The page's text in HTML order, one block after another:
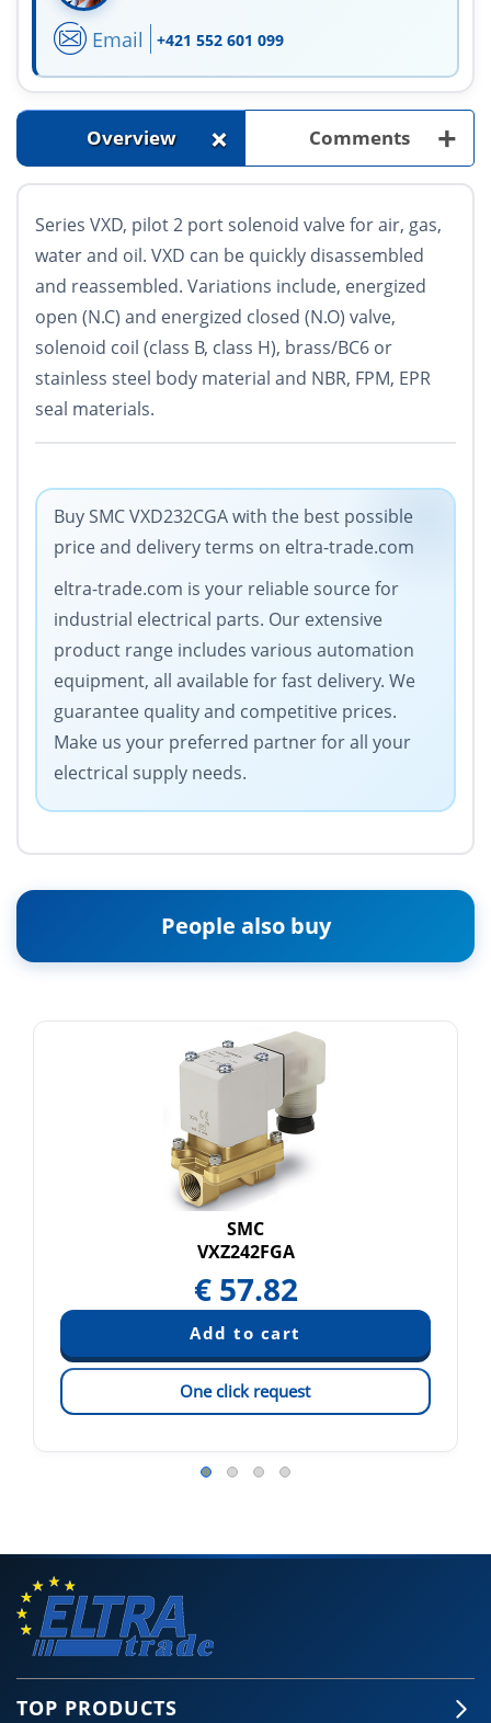
Email +421 552 601 099
Overview + Comments +
Series VXD, pilot 2 port solenoid valve for air, gas,
water and oil. VXD can be quickly disassembled
and reassembled. Variations include, energized
open (N.C) and energized closed (N.O) valve,
solenoid coil (class B, class H), brass/BC6 or
stainless steel body material and NBR, FPM, EPR
seal materials.
Buy SMC VXD232CGA with the best possible
price and delivery terms on eltra-trade.com
eltra-trade.com is your reliable source for
industrial electrical parts. Our extensive
product range includes various automation
equipment, all available for fast delivery. We
guarantee quality and competitive prices.
Make us your preferred partner for all your
electrical supply needs.
People also buy
SMC
VXZ242FGA
€ 57.82
One click request
TOP PRODUCTS